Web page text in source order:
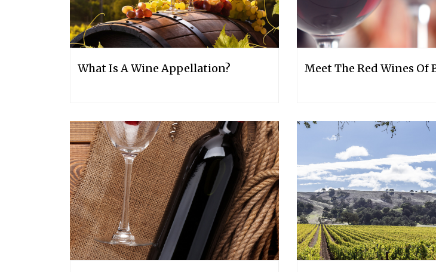
What Is A Wine Appellation? Meet The Red Wines Of